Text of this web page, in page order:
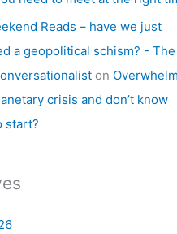
Reads – have we just
a geopolitical schism? - The
on
crisis and don’t know
start?